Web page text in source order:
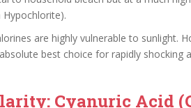
are highly vulnerable to sunlight.
best choice for rapidly shocking
Cyanuric Acid